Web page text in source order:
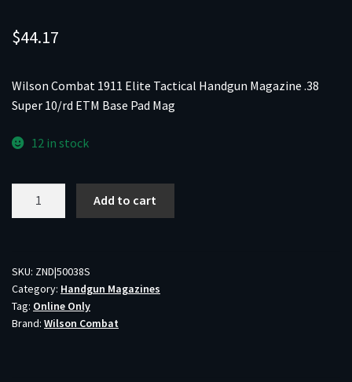
$44.17
Wilson Combat 1911 Elite Tactical Handgun Magazine .38
Super 10/rd ETM Base Pad Mag
12 in stock
Tactical
Handgun
Magazine
.38
Add to cart
SKU: ZND|50038S
Category: Handgun Magazines
Tag: Online Only
Brand: Wilson Combat